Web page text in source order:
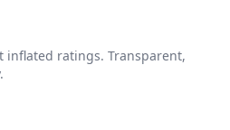
inflated ratings. Transparent,